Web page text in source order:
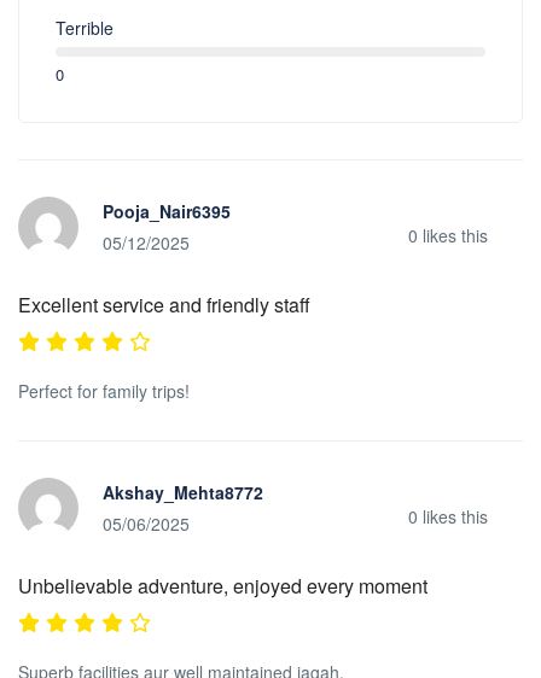
Terrible
0
Pooja_Nair6395
05/12/2025
0 likes this
Excellent service and friendly staff
Perfect for family trips!
Akshay_Mehta8772
05/06/2025
0 likes this
Unbelievable adventure, enjoyed every moment
Superb facilities aur well maintained jagah.